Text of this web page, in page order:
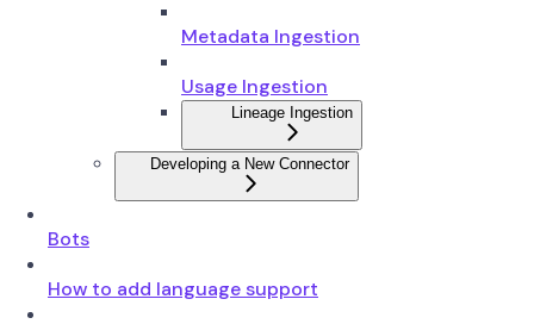
Metadata Ingestion
Usage Ingestion
Lineage Ingestion
Developing a New Connector
Bots
How to add language support